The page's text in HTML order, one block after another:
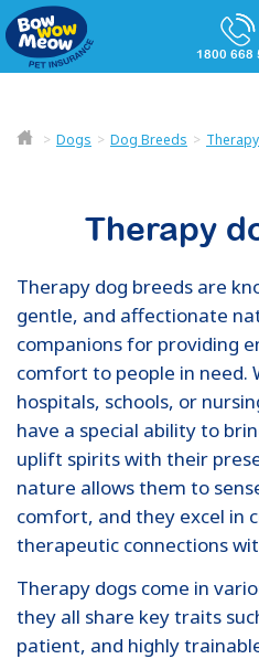
1800 668
Dogs Dog Breeds
Therapy
Therapy dog breeds are
gentle, and affectionate
companions for providing
comfort to people in need.
hospitals, schools, or
have a special ability to
uplift spirits with their
nature allows them to
comfort, and they excel in
therapeutic connections
Therapy dogs come in
they all share key traits
patient, and highly